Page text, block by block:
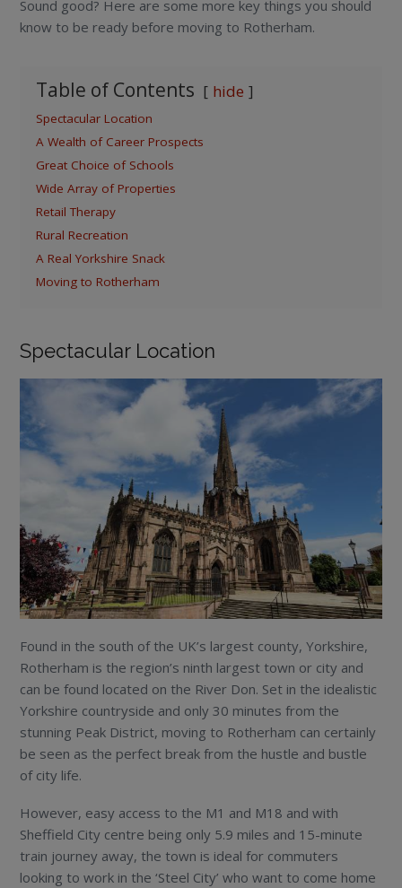
Sound good? Here are some more key things you should
know to be ready before moving to Rotherham.
Table of Contents hide
Spectacular Location
A Wealth of Career Prospects
Great Choice of Schools
Wide Array of Properties
Retail Therapy
Rural Recreation
A Real Yorkshire Snack
Moving to Rotherham
Spectacular Location
Found in the south of the UK’s largest county, Yorkshire,
Rotherham is the region’s ninth largest town or city and
can be found located on the River Don. Set in the idealistic
Yorkshire countryside and only 30 minutes from the
stunning Peak District, moving to Rotherham can certainly
be seen as the perfect break from the hustle and bustle
of city life.
However, easy access to the M1 and M18 and with
Sheffield City centre being only 5.9 miles and 15-minute
train journey away, the town is ideal for commuters
looking to work in the ‘Steel City’ who want to come home